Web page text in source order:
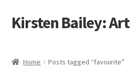
Skip
to
Skip
to
Kirsten Bailey: Art
Home Posts tagged “favourite”